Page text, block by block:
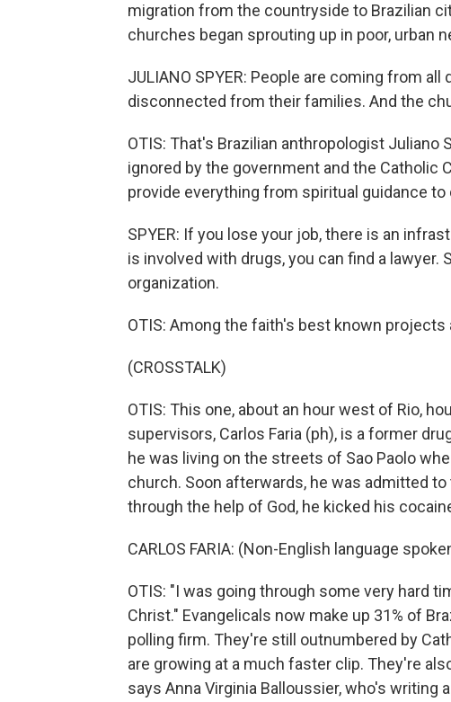
migration from the countryside to Brazilian
churches began sprouting up in poor, urban
JULIANO SPYER: People are coming from
disconnected from their families. And the
OTIS: That's Brazilian anthropologist Juliano
ignored by the government and the Catholic
provide everything from spiritual guidance
SPYER: If you lose your job, there is an
is involved with drugs, you can find a
organization.
OTIS: Among the faith's best known
(CROSSTALK)
OTIS: This one, about an hour west of Rio,
supervisors, Carlos Faria (ph), is a former
he was living on the streets of Sao Paolo
church. Soon afterwards, he was admitted to
through the help of God, he kicked his
CARLOS FARIA: (Non-English language
OTIS: "I was going through some very hard
Christ." Evangelicals now make up 31% of
polling firm. They're still outnumbered by
are growing at a much faster clip. They're
says Anna Virginia Balloussier, who's writing